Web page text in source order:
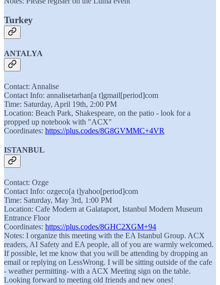
Turkey
ANTALYA
Contact: Annalise
Contact Info: annalisetarhan[a t]gmail[period]com
Time: Saturday, April 19th, 2:00 PM
Location: Beach Park, Shakespeare, on the patio - look for a
propped up notebook with "ACX"
Coordinates: https://plus.codes/8G8GVMMC+4VR
ISTANBUL
Contact: Ozge
Contact Info: ozgeco[a t]yahoo[period]com
Time: Saturday, May 3rd, 1:00 PM
Location: Cafe Modern at Galataport, Istanbul Modern Museum
Entrance Floor
Coordinates: https://plus.codes/8GHC2XGM+94
Notes: I organize this meeting with the EA Istanbul Group. ACX
readers, AI Safety and EA people, all of you are warmly welcomed.
If possible, let me know that you will be attending by dropping an
email or replying on LessWrong. I will be sitting outside of the cafe
- weather permitting- with a ACX Meeting sign on the table.
Looking forward to meeting old friends and new ones!